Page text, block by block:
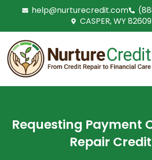
help@nurturecredit.com
CASPER, WY 82609
Requesting Payment
Repair Credit